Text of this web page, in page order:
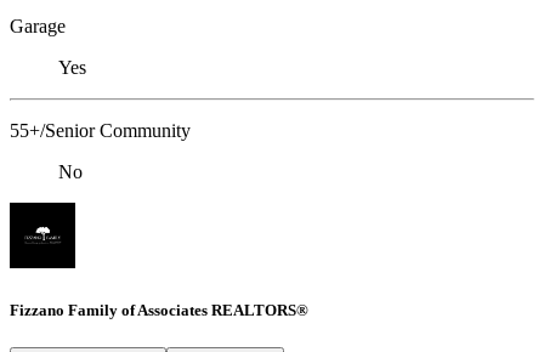
Garage
Yes
55+/Senior Community
No
Fizzano Family of Associates REALTORS®